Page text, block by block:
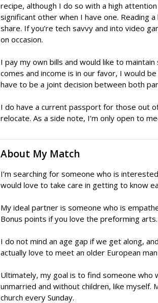
recipe, although I do so with a high
significant other when I have one. Reading
share. If you’re tech savvy and into video
on occasion.
I pay my own bills and would like to
comes and income is in our favor, I would
have to be a joint decision between both
I do have a current passport for those out
relocate. As a side note, I’m only open to
About My Match
I’m searching for someone who is
would love to take care in getting to know
My ideal partner is someone who is
Bonus points if you love the preforming arts.
I do not mind an age gap if we get along,
actually love to meet an older European
Ultimately, my goal is to find someone
unmarried and without children, like
church every Sunday.